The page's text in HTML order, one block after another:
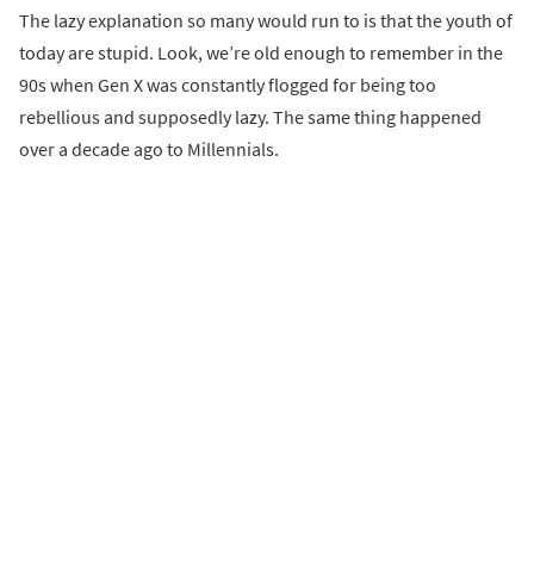
The lazy explanation so many would run to is that the youth of
today are stupid. Look, we’re old enough to remember in the
90s when Gen X was constantly flogged for being too
rebellious and supposedly lazy. The same thing happened
over a decade ago to Millennials.